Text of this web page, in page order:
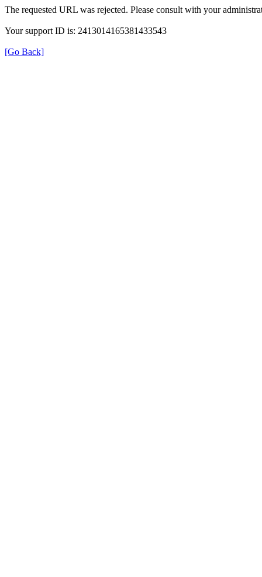
The requested URL was rejected. Please consult with your
Your support ID is: 2413014165381433543
[Go Back]